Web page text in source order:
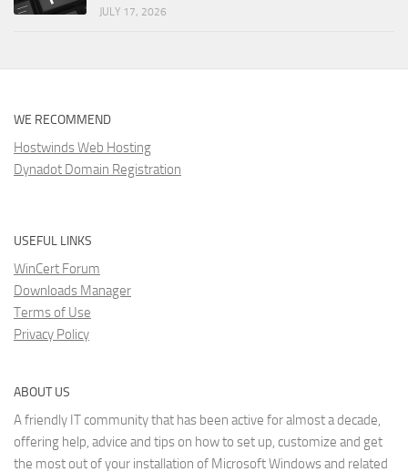
JULY 17, 2026
WE RECOMMEND
Hostwinds Web Hosting
Dynadot Domain Registration
USEFUL LINKS
WinCert Forum
Downloads Manager
Terms of Use
Privacy Policy
ABOUT US
A friendly IT community that has been active for almost a decade,
offering help, advice and tips on how to set up, customize and get
the most out of your installation of Microsoft Windows and related